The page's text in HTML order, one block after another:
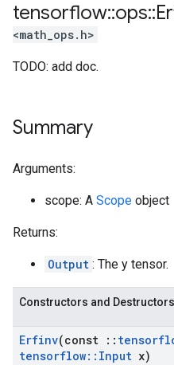
tensorflow::ops::
<math_ops.h>
TODO: add doc.
Summary
Arguments:
scope: A Scope object
Returns:
Output : The y tensor.
Constructors and Destructors
Erfinv(const ::
tensorflow:: Input x)